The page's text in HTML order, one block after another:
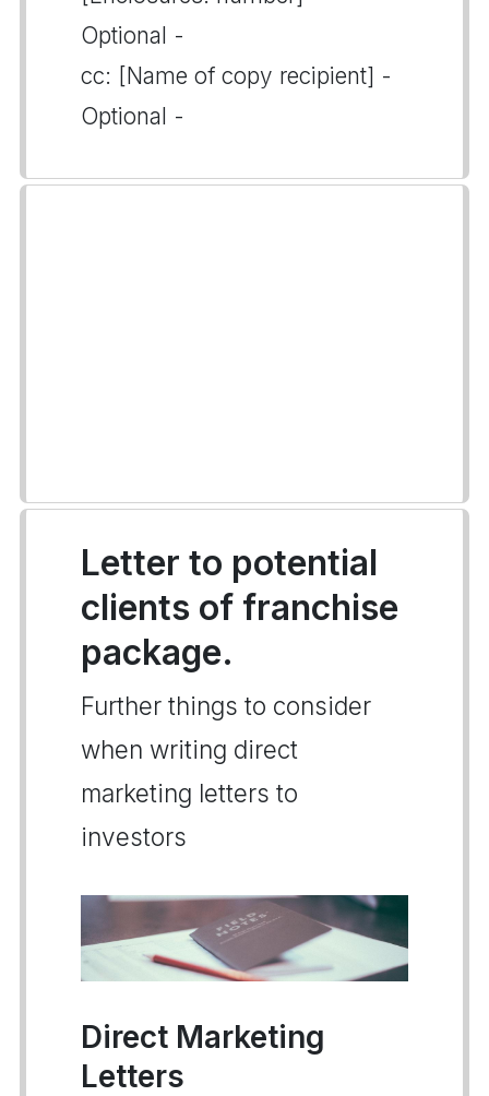
Optional -
cc: [Name of copy recipient] -
Optional -
Letter to potential
clients of franchise
package.
Further things to consider
when writing direct
marketing letters to
investors
Direct Marketing
Letters